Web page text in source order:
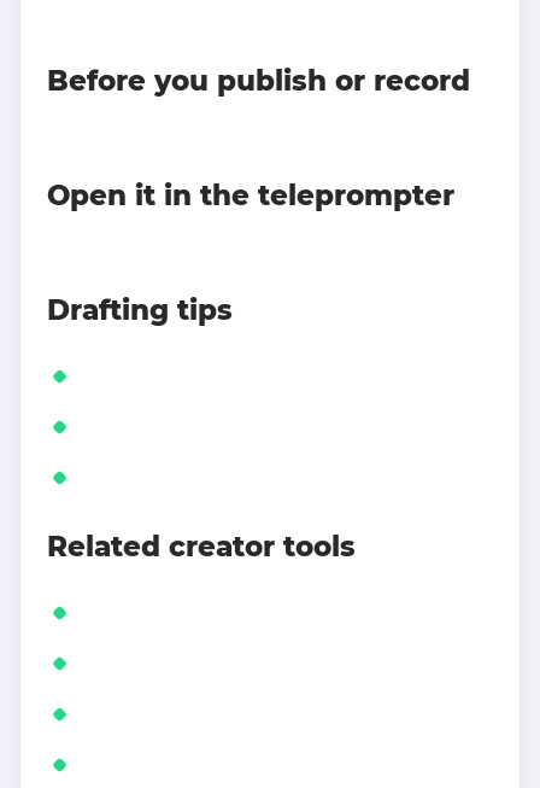
Before you publish or record
Open it in the teleprompter
Drafting tips
Related creator tools